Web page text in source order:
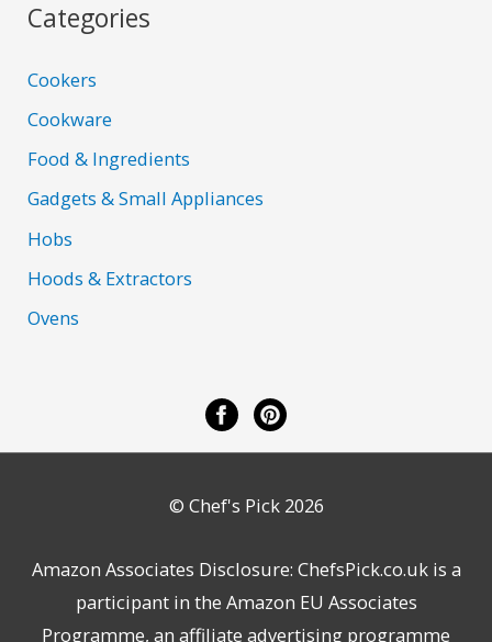
Categories
Cookers
Cookware
Food & Ingredients
Gadgets & Small Appliances
Hobs
Hoods & Extractors
Ovens
© Chef's Pick 2026
Amazon Associates Disclosure: ChefsPick.co.uk is a
participant in the Amazon EU Associates
Programme, an affiliate advertising programme